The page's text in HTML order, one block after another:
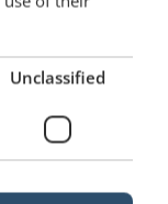
Unclassified